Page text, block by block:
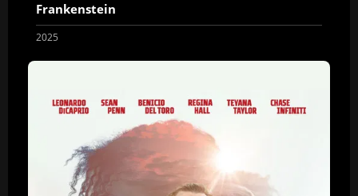
Frankenstein
2025